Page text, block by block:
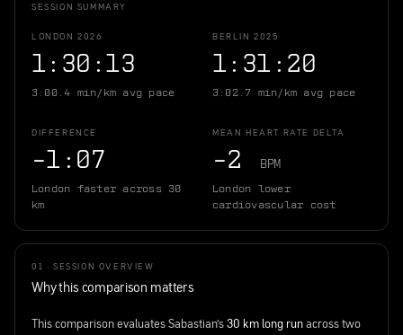
SESSION SUMMARY
LONDON 2026
1:30:13
3:00.4 min/km avg pace
BERLIN 2025
1:31:20
3:02.7 min/km avg pace
DIFFERENCE
−1:07
London faster across 30
km
MEAN HEART RATE DELTA
−2 BPM
London lower
cardiovascular cost
01 · SESSION OVERVIEW
Why this comparison matters
This comparison evaluates Sabastian's 30 km long run across two